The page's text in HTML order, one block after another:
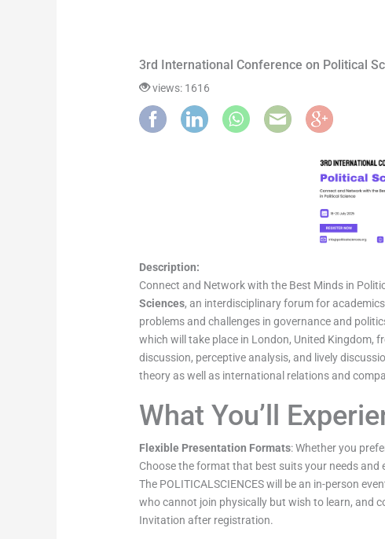
3rd International Conference on Political
views: 1616
Description:
Connect and Network with the Best Minds in
Sciences, an interdisciplinary forum for
problems and challenges in governance and
which will take place in London, United Kingdom,
discussion, perceptive analysis, and lively
theory as well as international relations and
What You’ll
Flexible Presentation Formats: Whether you
Choose the format that best suits your needs
The POLITICALSCIENCES will be an in-person
who cannot join physically but wish to learn, and
Invitation after registration.